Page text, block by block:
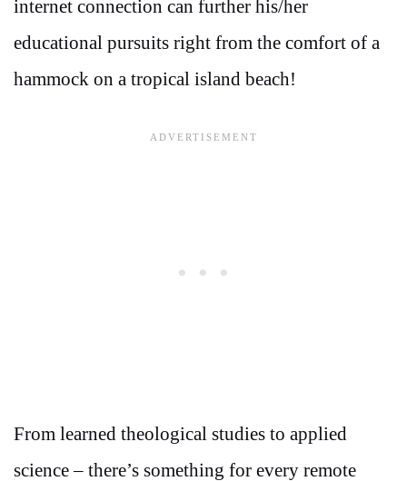
internet connection can further his/her
educational pursuits right from the comfort of a
hammock on a tropical island beach!
From learned theological studies to applied
science – there’s something for every remote